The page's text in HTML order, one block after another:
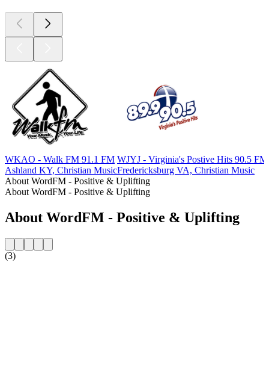
WKAO - Walk FM 91.1 FM
Ashland KY, Christian Music
WJYJ - Virginia's Postive Hits 90.5 FM
Fredericksburg VA, Christian Music
About WordFM - Positive & Uplifting
About WordFM - Positive & Uplifting
About WordFM - Positive & Uplifting
(3)